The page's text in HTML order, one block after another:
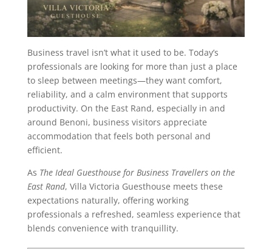
Business travel isn’t what it used to be. Today’s
professionals are looking for more than just a place
to sleep between meetings—they want comfort,
reliability, and a calm environment that supports
productivity. On the East Rand, especially in and
around Benoni, business visitors appreciate
accommodation that feels both personal and
efficient.
As The Ideal Guesthouse for Business Travellers on the
East Rand, Villa Victoria Guesthouse meets these
expectations naturally, offering working
professionals a refreshed, seamless experience that
blends convenience with tranquillity.